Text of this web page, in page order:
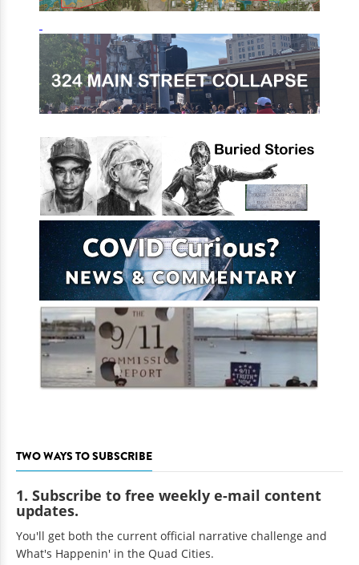
TWO WAYS TO SUBSCRIBE
1. Subscribe to free weekly e-mail content
updates.
You'll get both the current official narrative challenge and
What's Happenin' in the Quad Cities.